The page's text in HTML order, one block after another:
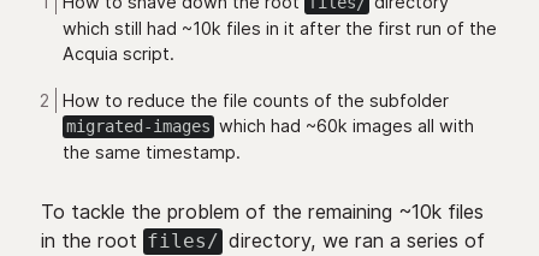
which still had ~10k files in it after the first run of the
Acquia script.
How to reduce the file counts of the subfolder
migrated-images which had ~60k images all with
the same timestamp.
To tackle the problem of the remaining ~10k files
in the root files/ directory, we ran a series of